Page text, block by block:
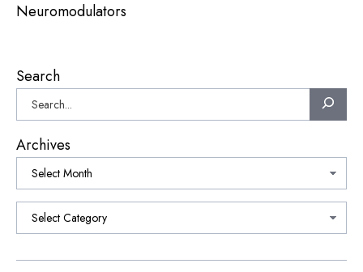
Neuromodulators
Search
Archives
Categories